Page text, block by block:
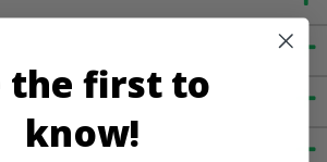
the first to
know!